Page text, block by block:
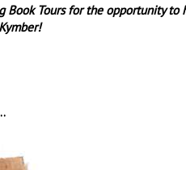
Book Tours for the opportunity to